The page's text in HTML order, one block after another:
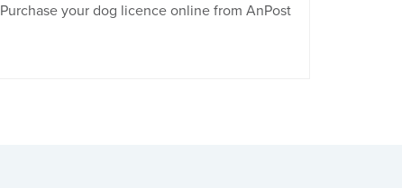
Purchase your dog licence online from AnPost